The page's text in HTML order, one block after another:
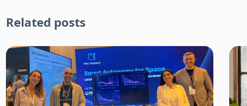
Related posts